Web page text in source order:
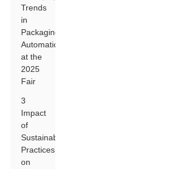
Trends
in
Packaging
Automation
at the
2025
Fair
3
Impact
of
Sustainable
Practices
on